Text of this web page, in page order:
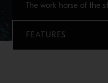
The work horse of the
FEATURES